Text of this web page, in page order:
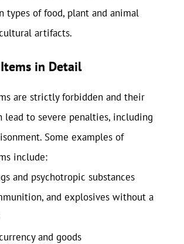
types of food, plant and animal
artifacts.
in Detail
are strictly forbidden and their
lead to severe penalties, including
Some examples of
include:
and psychotropic substances
and explosives without a
and goods